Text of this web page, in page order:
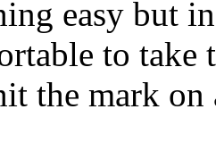
easy but
to take
the mark on